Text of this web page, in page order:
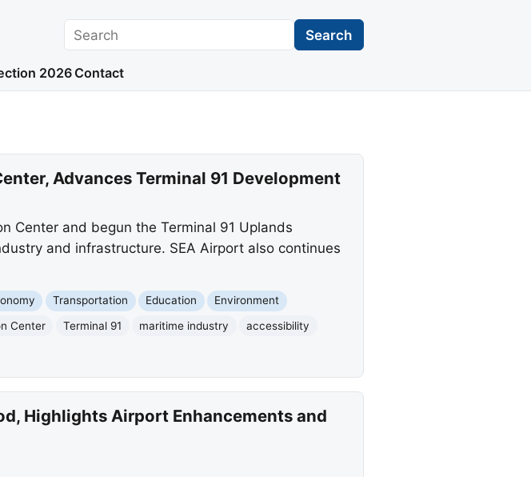
Search Search
2026 Contact
Advances Terminal 91 Development
Center and begun the Terminal 91 Uplands
and infrastructure. SEA Airport also continues
Transportation Education
Environment
Center Terminal 91 maritime industry
accessibility
Highlights Airport Enhancements and